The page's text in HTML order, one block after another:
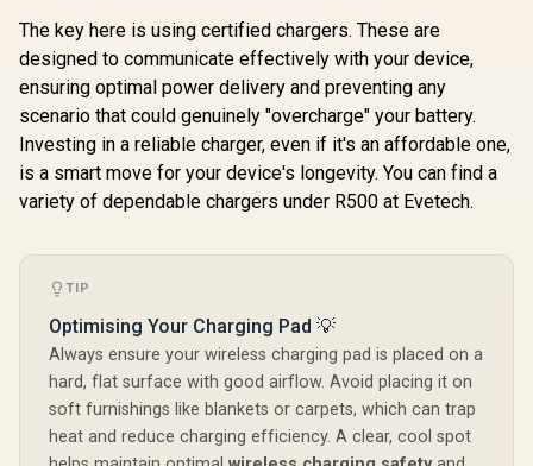
The key here is using certified chargers. These are
designed to communicate effectively with your device,
ensuring optimal power delivery and preventing any
scenario that could genuinely "overcharge" your battery.
Investing in a reliable charger, even if it's an affordable one,
is a smart move for your device's longevity. You can find a
variety of dependable chargers under R500 at Evetech.
TIP
Optimising Your Charging Pad 💡
Always ensure your wireless charging pad is placed on a
hard, flat surface with good airflow. Avoid placing it on
soft furnishings like blankets or carpets, which can trap
heat and reduce charging efficiency. A clear, cool spot